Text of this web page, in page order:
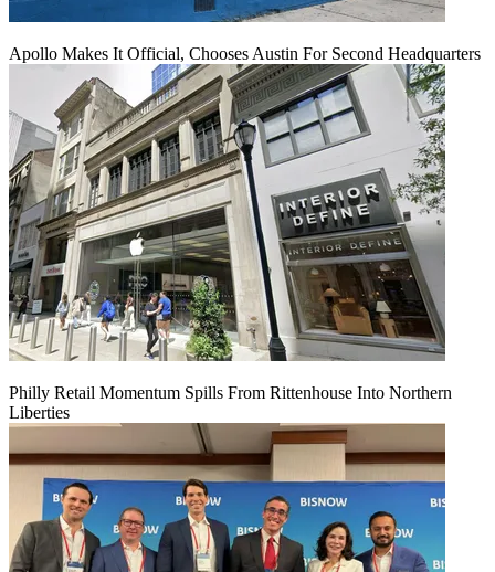
Apollo Makes It Official, Chooses Austin For Second Headquarters
Philly Retail Momentum Spills From Rittenhouse Into Northern
Liberties